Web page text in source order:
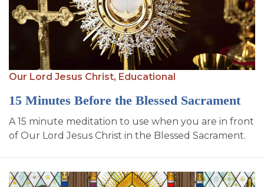
Our Lord Jesus Christ, Educational
15 Minutes Before the Blessed Sacrament
A 15 minute meditation to use when you are in front
of Our Lord Jesus Christ in the Blessed Sacrament.